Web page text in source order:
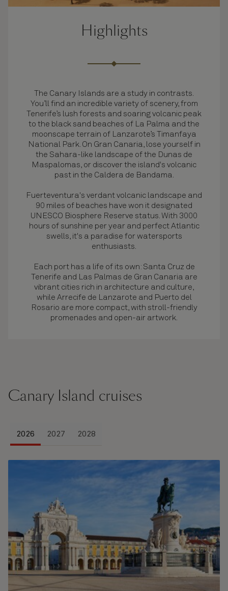
Highlights
The Canary Islands are a study in contrasts.
You’ll find an incredible variety of scenery, from
Tenerife’s lush forests and soaring volcanic peak
to the black sand beaches of La Palma and the
moonscape terrain of Lanzarote’s Timanfaya
National Park. On Gran Canaria, lose yourself in
the Sahara-like landscape of the Dunas de
Maspalomas, or discover the island's volcanic
past in the Caldera de Bandama.
Fuerteventura's verdant volcanic landscape and
90 miles of beaches have won it designated
UNESCO Biosphere Reserve status. With 3000
hours of sunshine per year and perfect Atlantic
swells, it's a paradise for watersports
enthusiasts.
Each port has a life of its own: Santa Cruz de
Tenerife and Las Palmas de Gran Canaria are
vibrant cities rich in architecture and culture,
while Arrecife de Lanzarote and Puerto del
Rosario are more compact, with stroll-friendly
promenades and open-air artwork.
Canary Island cruises
2026 2027 2028